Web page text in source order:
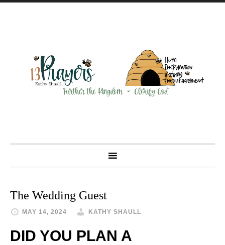
The Wedding Guest
MAY 14, 2024 KATHY SHAULL
DID YOU PLAN A